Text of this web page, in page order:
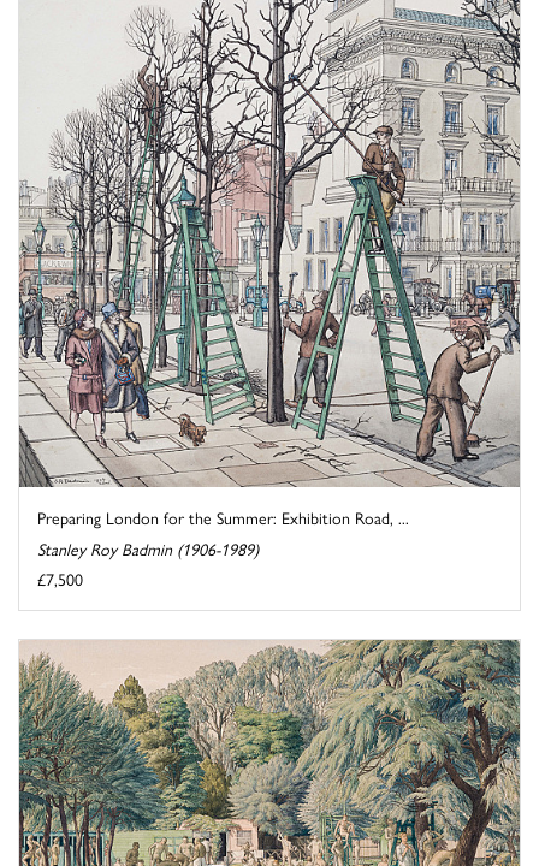
Preparing London for the Summer: Exhibition Road, ...
Stanley Roy Badmin (1906-1989)
£7,500